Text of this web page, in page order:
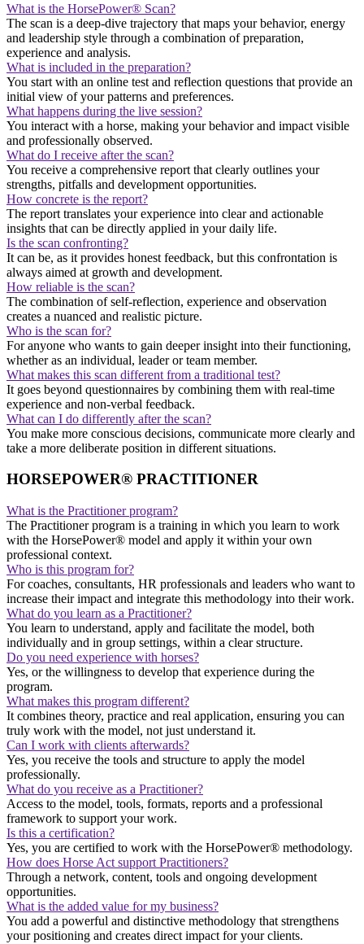
What is the HorsePower® Scan?
The scan is a deep-dive trajectory that maps your behavior, energy
and leadership style through a combination of preparation,
experience and analysis.
What is included in the preparation?
You start with an online test and reflection questions that provide an
initial view of your patterns and preferences.
What happens during the live session?
You interact with a horse, making your behavior and impact visible
and professionally observed.
What do I receive after the scan?
You receive a comprehensive report that clearly outlines your
strengths, pitfalls and development opportunities.
How concrete is the report?
The report translates your experience into clear and actionable
insights that can be directly applied in your daily life.
Is the scan confronting?
It can be, as it provides honest feedback, but this confrontation is
always aimed at growth and development.
How reliable is the scan?
The combination of self-reflection, experience and observation
creates a nuanced and realistic picture.
Who is the scan for?
For anyone who wants to gain deeper insight into their functioning,
whether as an individual, leader or team member.
What makes this scan different from a traditional test?
It goes beyond questionnaires by combining them with real-time
experience and non-verbal feedback.
What can I do differently after the scan?
You make more conscious decisions, communicate more clearly and
take a more deliberate position in different situations.
HORSEPOWER® PRACTITIONER
What is the Practitioner program?
The Practitioner program is a training in which you learn to work
with the HorsePower® model and apply it within your own
professional context.
Who is this program for?
For coaches, consultants, HR professionals and leaders who want to
increase their impact and integrate this methodology into their work.
What do you learn as a Practitioner?
You learn to understand, apply and facilitate the model, both
individually and in group settings, within a clear structure.
Do you need experience with horses?
Yes, or the willingness to develop that experience during the
program.
What makes this program different?
It combines theory, practice and real application, ensuring you can
truly work with the model, not just understand it.
Can I work with clients afterwards?
Yes, you receive the tools and structure to apply the model
professionally.
What do you receive as a Practitioner?
Access to the model, tools, formats, reports and a professional
framework to support your work.
Is this a certification?
Yes, you are certified to work with the HorsePower® methodology.
How does Horse Act support Practitioners?
Through a network, content, tools and ongoing development
opportunities.
What is the added value for my business?
You add a powerful and distinctive methodology that strengthens
your positioning and creates direct impact for your clients.